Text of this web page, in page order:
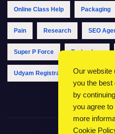
Online Class Help Packaging
Pain Research SEO
Super P Force Technology
Udyam Registration OnlineOur website
you the best
by
you agree
more
Cookie